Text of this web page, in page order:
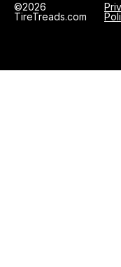
©2026
TireTreads.com